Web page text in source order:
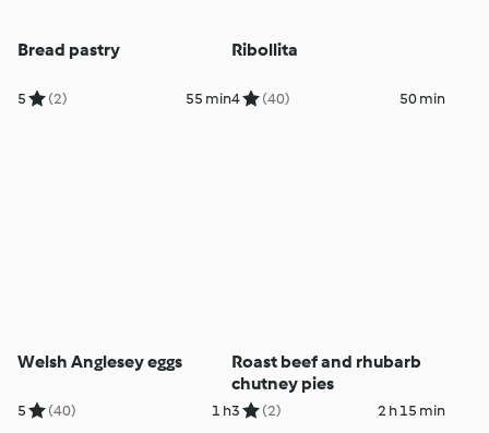
Bread pastry
5 (2) 55 min
Ribollita
4 (40) 50 min
Welsh Anglesey eggs
5 (40) 1 h
Roast beef and rhubarb
chutney pies
3 (2) 2 h 15 min